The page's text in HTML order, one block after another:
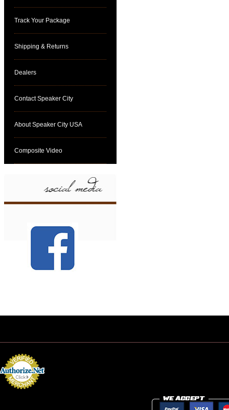
Track Your Package
Shipping & Returns
Dealers
Contact Speaker City
About Speaker City USA
Composite Video